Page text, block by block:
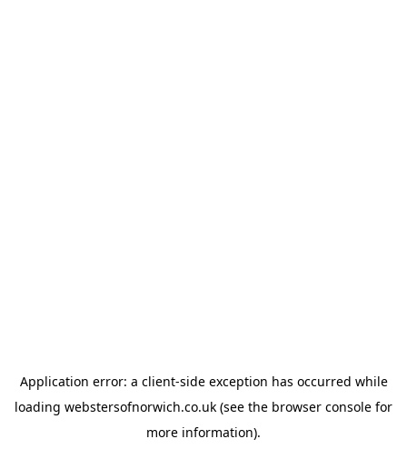
Application error: a client-side exception has occurred while
loading webstersofnorwich.co.uk (see the browser console for
more information).